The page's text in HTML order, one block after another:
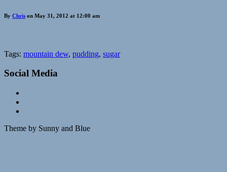
By Chris on May 31, 2012 at 12:00 am
Tags: mountain dew, pudding, sugar
Social Media
Theme by Sunny and Blue